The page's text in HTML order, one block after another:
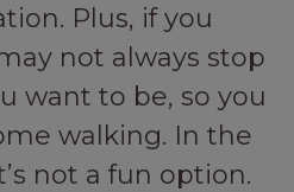
Plus, if you
not always stop
want to be, so you
walking. In the
not a fun option.